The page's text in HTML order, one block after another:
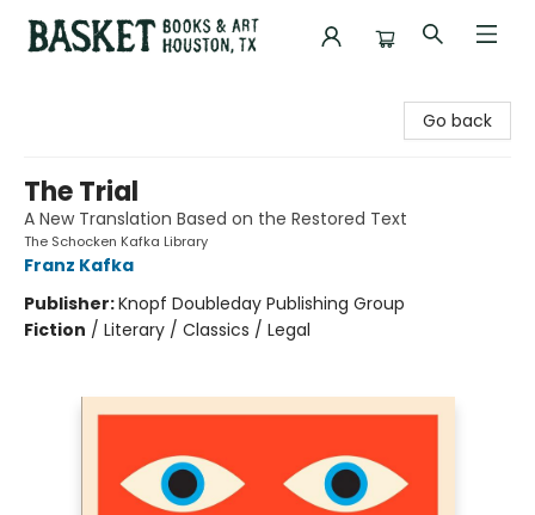
Go back
The Trial
A New Translation Based on the Restored Text
The Schocken Kafka Library
Franz Kafka
Publisher:Knopf Doubleday Publishing Group
Fiction / Literary / Classics / Legal